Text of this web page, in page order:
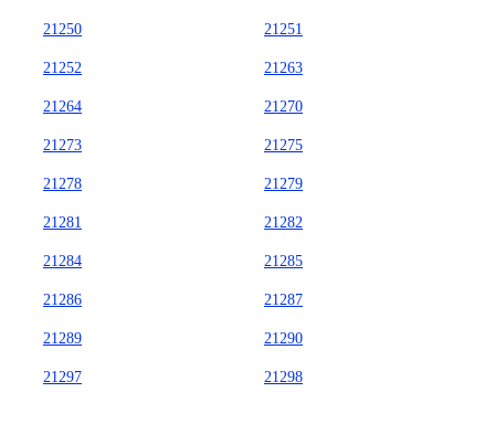
21250 21251
21252 21263
21264 21270
21273 21275
21278 21279
21281 21282
21284 21285
21286 21287
21289 21290
21297 21298